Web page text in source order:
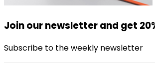
Join our newsletter and get
Subscribe to the weekly newsletter